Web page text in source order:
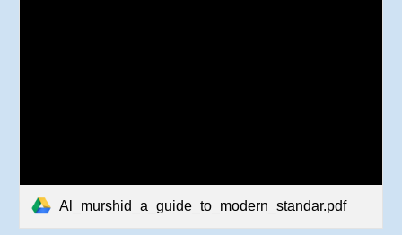
Al_murshid_a_guide_to_modern_standar.pdf